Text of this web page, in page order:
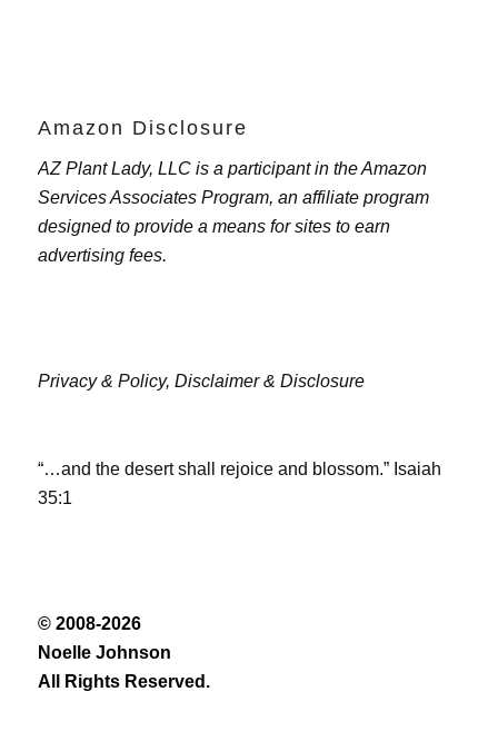
Amazon Disclosure
AZ Plant Lady, LLC is a participant in the Amazon
Services Associates Program, an affiliate program
designed to provide a means for sites to earn
advertising fees.
Privacy & Policy, Disclaimer & Disclosure
“…and the desert shall rejoice and blossom.” Isaiah
35:1
© 2008-2026
Noelle Johnson
All Rights Reserved.